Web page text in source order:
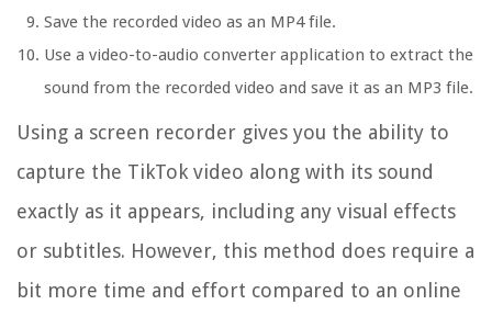
Save the recorded video as an MP4 file.
Use a video-to-audio converter application to extract the
sound from the recorded video and save it as an MP3 file.
Using a screen recorder gives you the ability to
capture the TikTok video along with its sound
exactly as it appears, including any visual effects
or subtitles. However, this method does require a
bit more time and effort compared to an online